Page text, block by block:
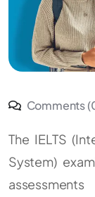
Comments
The IELTS
System)